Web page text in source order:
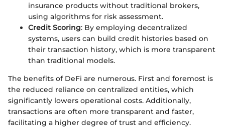
insurance products without traditional brokers,
using algorithms for risk assessment.
Credit Scoring: By employing decentralized
systems, users can build credit histories based on
their transaction history, which is more transparent
than traditional models.
The benefits of DeFi are numerous. First and foremost is
the reduced reliance on centralized entities, which
significantly lowers operational costs. Additionally,
transactions are often more transparent and faster,
facilitating a higher degree of trust and efficiency.